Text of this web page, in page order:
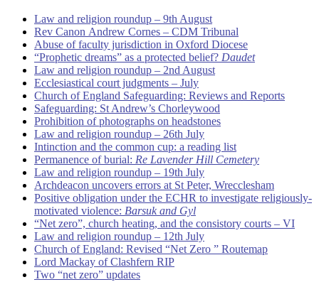
Law and religion roundup – 9th August
Rev Canon Andrew Cornes – CDM Tribunal
Abuse of faculty jurisdiction in Oxford Diocese
“Prophetic dreams” as a protected belief? Daudet
Law and religion roundup – 2nd August
Ecclesiastical court judgments – July
Church of England Safeguarding: Reviews and Reports
Safeguarding: St Andrew’s Chorleywood
Prohibition of photographs on headstones
Law and religion roundup – 26th July
Intinction and the common cup: a reading list
Permanence of burial: Re Lavender Hill Cemetery
Law and religion roundup – 19th July
Archdeacon uncovers errors at St Peter, Wrecclesham
Positive obligation under the ECHR to investigate religiously-
motivated violence: Barsuk and Gyl
“Net zero”, church heating, and the consistory courts – VI
Law and religion roundup – 12th July
Church of England: Revised “Net Zero ” Routemap
Lord Mackay of Clashfern RIP
Two “net zero” updates